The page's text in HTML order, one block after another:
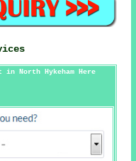
in North Hykeham Here